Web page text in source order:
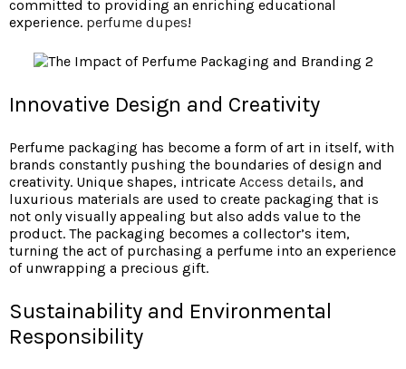
committed to providing an enriching educational
experience. perfume dupes!
Innovative Design and Creativity
Perfume packaging has become a form of art in itself, with
brands constantly pushing the boundaries of design and
creativity. Unique shapes, intricate Access details, and
luxurious materials are used to create packaging that is
not only visually appealing but also adds value to the
product. The packaging becomes a collector’s item,
turning the act of purchasing a perfume into an experience
of unwrapping a precious gift.
Sustainability and Environmental
Responsibility